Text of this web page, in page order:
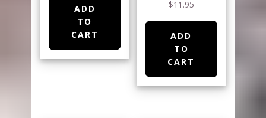
ADD
TO
CART
$11.95
ADD
TO
CART